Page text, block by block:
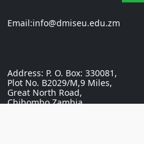
Email:info@dmiseu.edu.zm
Address: P. O. Box: 330081,
Plot No. B2029/M,9 Miles,
Great North Road,
Chibombo,Zambia.